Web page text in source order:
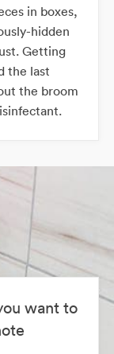
in boxes,
hidden
Getting
the last
the broom
want to